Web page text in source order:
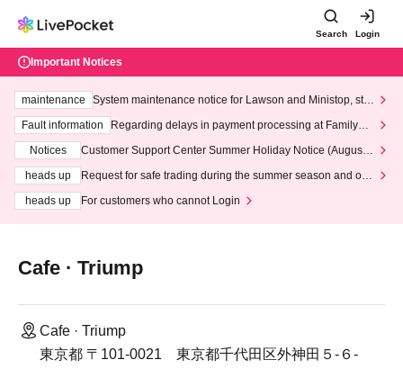
Search Login
Important Notices
maintenance
System maintenance notice for Lawson and Ministop, star
ting at 3:00 AM on Wednesday (Wed)
Fault information
Regarding delays in payment processing at FamilyMa
Notices
Customer Support Center Summer Holiday Notice (August 1
heads up
Request for safe trading during the summer season and our
heads up
For customers who cannot Login
Cafe · Triump
Cafe · Triump
東京都 〒101-0021 東京都千代田区外神田５-６-